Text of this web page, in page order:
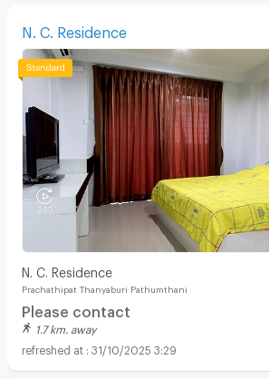
N. C. Residence
N. C. Residence
Prachathipat Thanyaburi Pathumthani
Please contact
1.7 km. away
31/10/2025 3:29